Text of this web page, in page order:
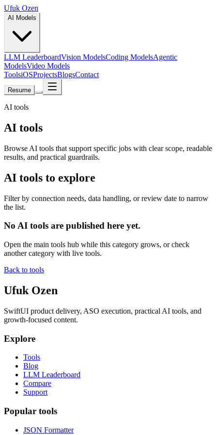
Ufuk Ozen
AI Models
LLM LeaderboardVision ModelsCoding ModelsAgentic
ModelsVideo Models
ToolsiOSProjectsBlogsContact
Resume
AI tools
AI tools
Browse AI tools that support specific jobs with clear scope, readable
results, and practical guardrails.
AI tools to explore
Filter by connection needs, data handling, or review date to narrow
the list.
No AI tools are published here yet.
Open the main tools hub while this category grows, or check
another category with live tools.
Back to tools
Ufuk Ozen
SwiftUI product delivery, ASO execution, practical AI tools, and
growth-focused content.
Explore
Tools
Blog
LLM Leaderboard
Compare
Support
Popular tools
JSON Formatter